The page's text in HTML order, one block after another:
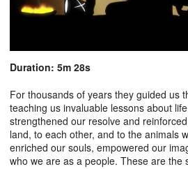
Duration: 5m 28s
For thousands of years they guided us
teaching us invaluable lessons about
strengthened our resolve and
land, to each other, and to the animals
enriched our souls, empowered our
who we are as a people. These are the